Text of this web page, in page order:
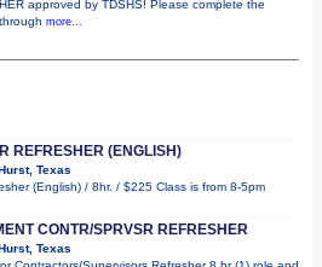
approved by TDSHS! Please complete the
more...
REFRESHER (ENGLISH)
Texas
(English) / 8hr. / $225 Class is from 8-5pm
CONTR/SPRVSR REFRESHER
Texas